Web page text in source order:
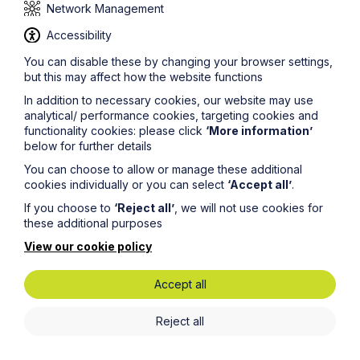
proofing it?
Enjoy it, do not be disheartened
Vacation schemes are hard to come by. As you will
likely know, you often have to fill out a detailed
application form just to be considered for a scheme,
with some firms even having a two-stage interview
process to determine whether you will be awarded a
place. If you are successful, this is half of the battle. It is
vacation schemes as fortnight-long training contract
interviews, with many recruiting their trainees solely
from their schemes.
With all of this in mind, do not be disheartened if you
are not successful on your first attempt, or three
applications. There is nothing worse than reading the
‘you have been unsuccessful’
handful the converse. If you have the academics, the
Network Management
Accessibility
You can disable these by changing your browser settings,
but this may affect how the website functions
In addition to necessary cookies, our website may use
analytical/ performance cookies, targeting cookies and
functionality cookies: please click ‘More information’
below for further details
You can choose to allow or manage these additional
cookies individually or you can select ‘Accept all’.
If you choose to ‘Reject all’ , we will not use cookies for
these additional purposes
View our cookie policy
Accept all
Reject all